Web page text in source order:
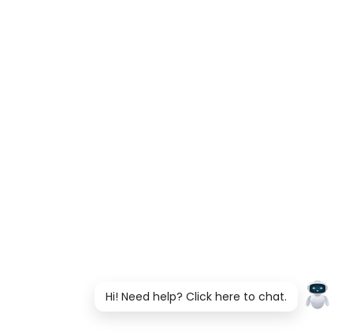
Hi! Need help? Click here to chat.